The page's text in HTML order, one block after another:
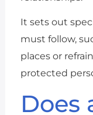
It sets out
must follow,
places or
protected
Does